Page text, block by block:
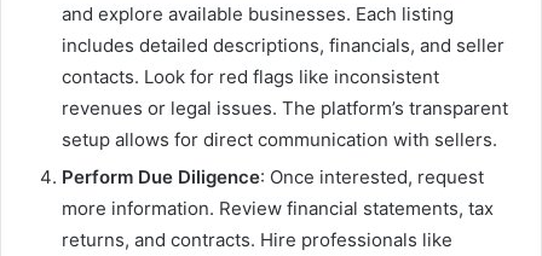
and explore available businesses. Each listing
includes detailed descriptions, financials, and seller
contacts. Look for red flags like inconsistent
revenues or legal issues. The platform’s transparent
setup allows for direct communication with sellers.
Perform Due Diligence: Once interested, request
more information. Review financial statements, tax
returns, and contracts. Hire professionals like